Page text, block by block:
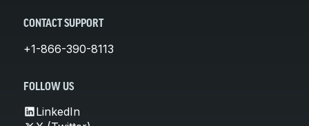
CONTACT SUPPORT
+1-866-390-8113
FOLLOW US
LinkedIn